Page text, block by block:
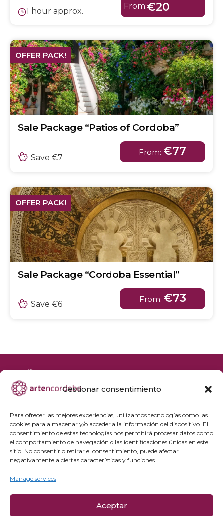
Gestionar consentimiento
Para ofrecer las mejores experiencias, utilizamos tecnologías como las
cookies para almacenar y/o acceder a la información del dispositivo. El
consentimiento de estas tecnologías nos permitirá procesar datos como
el comportamiento de navegación o las identificaciones únicas en este
sitio. No consentir o retirar el consentimiento, puede afectar
negativamente a ciertas características y funciones.
Manage services
Aceptar
1 hour approx.
From:€20
OFFER PACK!
Sale Package “Patios of Cordoba”
Save €7
From: €77
OFFER PACK!
Sale Package “Cordoba Essential”
Save €6
From: €73
Frequently asked questions
Private groups
Professional access
Privacy Policy
Cookie policy
Legal Notice and Purchase Conditions